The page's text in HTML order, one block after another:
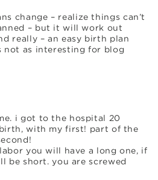
change – realize things can’t
– but it will work out
really – an easy birth plan
not as interesting for blog
i got to the hospital 20
with my first! part of the
you will have a long one, if
be short. you are screwed